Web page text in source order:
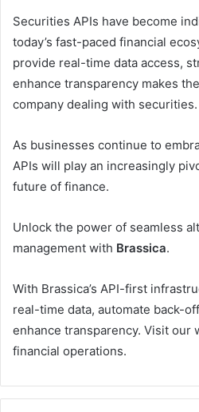
Securities APIs have become
today’s fast-paced financial
provide real-time data access,
enhance transparency makes
company dealing with securities.
As businesses continue to
APIs will play an increasingly
future of finance.
Unlock the power of seamless
management with Brassica.
With Brassica’s API-first
real-time data, automate back-
enhance transparency. Visit our
financial operations.